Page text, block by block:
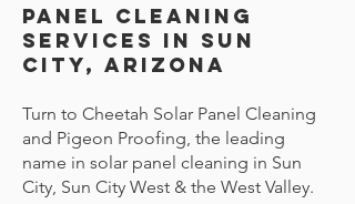
Panel Cleaning
Services in Sun
City, Arizona
Turn to Cheetah Solar Panel Cleaning
and Pigeon Proofing, the leading
name in solar panel cleaning in Sun
City, Sun City West & the West Valley.